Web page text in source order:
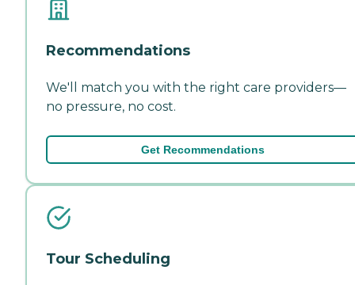
Recommendations
We'll match you with the right care providers—
no pressure, no cost.
Get Recommendations
Tour Scheduling